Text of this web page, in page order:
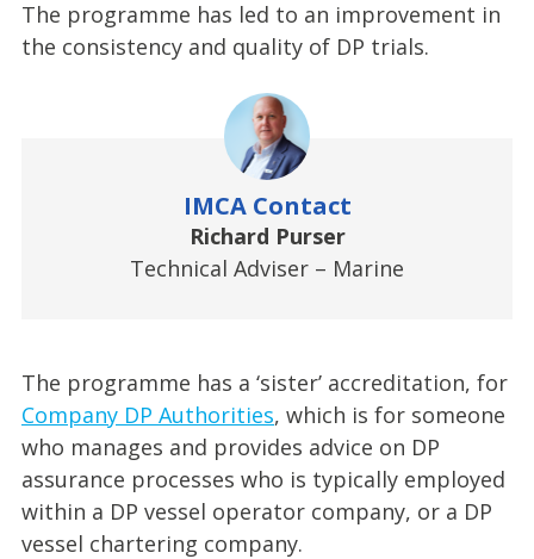
The programme has led to an improvement in
the consistency and quality of DP trials.
IMCA Contact
Richard Purser
Technical Adviser – Marine
The programme has a ‘sister’ accreditation, for
Company DP Authorities, which is for someone
who manages and provides advice on DP
assurance processes who is typically employed
within a DP vessel operator company, or a DP
vessel chartering company.